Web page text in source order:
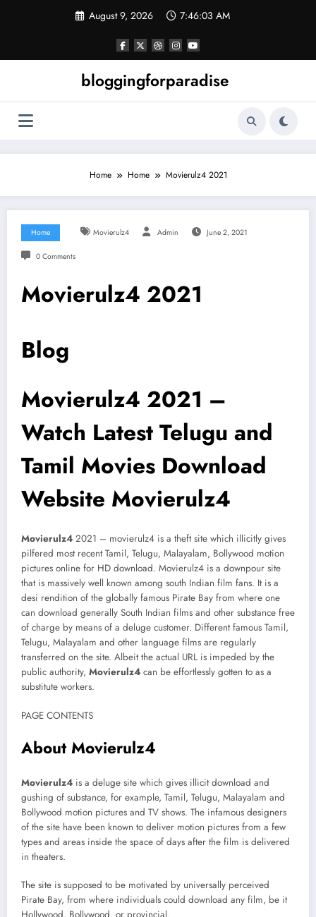
August 9, 2026 7:46:04 AM
bloggingforparadise
Home Home Movierulz4 2021
Home Movierulz4 Admin June 2, 2021
0 Comments
Movierulz4 2021
Blog
Movierulz4 2021 –
Watch Latest Telugu and
Tamil Movies Download
Website Movierulz4
Movierulz4 2021 – movierulz4 is a theft site which illicitly gives
pilfered most recent Tamil, Telugu, Malayalam, Bollywood motion
pictures online for HD download. Movierulz4 is a downpour site
that is massively well known among south Indian film fans. It is a
desi rendition of the globally famous Pirate Bay from where one
can download generally South Indian films and other substance free
of charge by means of a deluge customer. Different famous Tamil,
Telugu, Malayalam and other language films are regularly
transferred on the site. Albeit the actual URL is impeded by the
public authority, Movierulz4 can be effortlessly gotten to as a
substitute workers.
PAGE CONTENTS
About Movierulz4
Movierulz4 is a deluge site which gives illicit download and
gushing of substance, for example, Tamil, Telugu, Malayalam and
Bollywood motion pictures and TV shows. The infamous designers
of the site have been known to deliver motion pictures from a few
types and areas inside the space of days after the film is delivered
in theaters.
The site is supposed to be motivated by universally perceived
Pirate Bay, from where individuals could download any film, be it